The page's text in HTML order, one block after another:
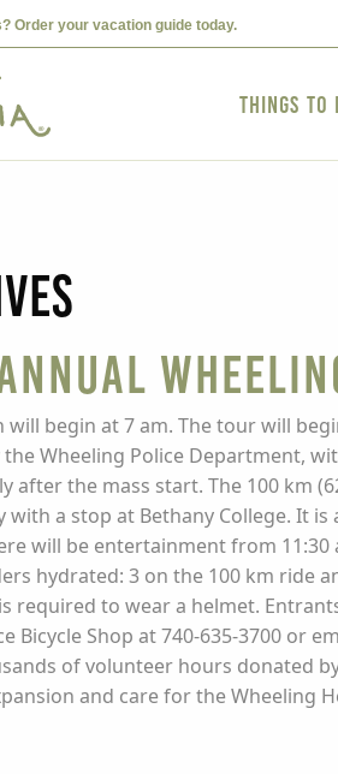
Order your vacation guide today.
Things to
will begin at 7 am. The tour will
Wheeling Police Department,
after the mass start. The 100 km
with a stop at Bethany College. It
will be entertainment from
hydrated: 3 on the 100 km ride
required to wear a helmet.
Bicycle Shop at 740-635-3700 or
of volunteer hours donated
and care for the Wheeling